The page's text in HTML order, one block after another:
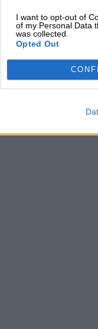
I want to opt-out of
of my Personal Data
was collected.
Opted Out